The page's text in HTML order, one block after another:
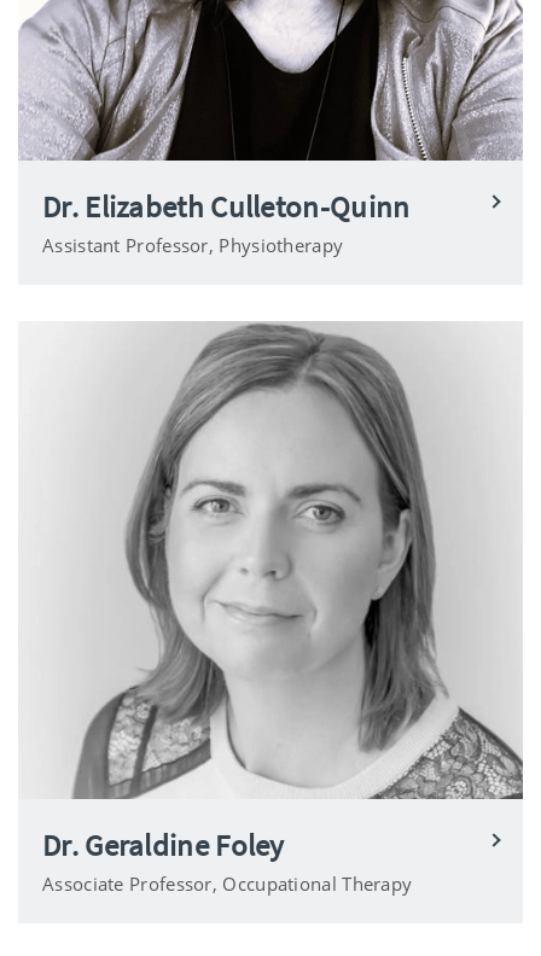
Dr. Elizabeth Culleton-Quinn
Assistant Professor, Physiotherapy
Dr. Geraldine Foley
Associate Professor, Occupational Therapy